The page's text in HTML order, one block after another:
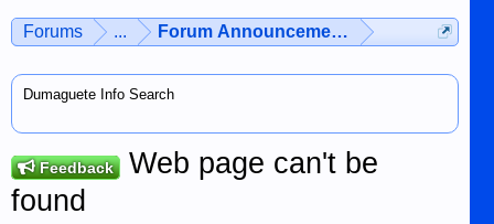
Forums ... Forum Announcements & User
Dumaguete Info Search
Feedback
Web page can't be
found